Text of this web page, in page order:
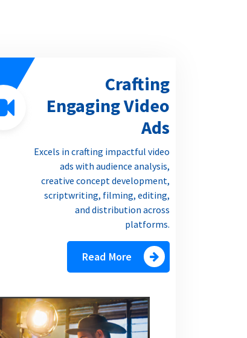
Crafting
Engaging Video
Ads
Excels in crafting impactful video
ads with audience analysis,
creative concept development,
scriptwriting, filming, editing,
and distribution across
platforms.
Read More